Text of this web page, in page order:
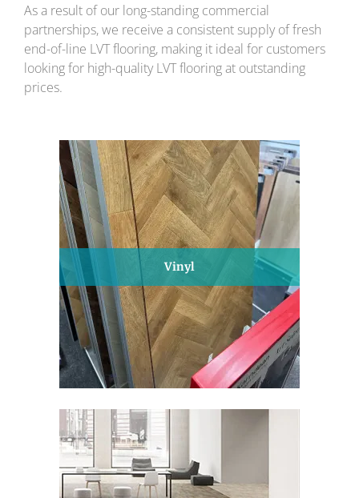
As a result of our long-standing commercial
partnerships, we receive a consistent supply of fresh
end-of-line LVT flooring, making it ideal for customers
looking for high-quality LVT flooring at outstanding
prices.
Vinyl